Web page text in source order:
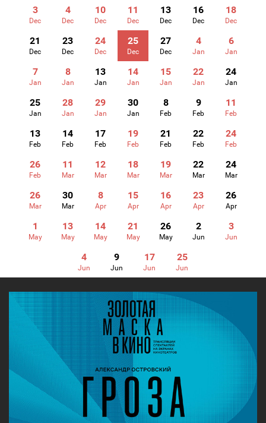
3
Dec
4
Dec
10
Dec
11
Dec
13
Dec
16
Dec
18
Dec
21
Dec
23
Dec
24
Dec
25
Dec
27
Dec
4
Jan
6
Jan
7
Jan
8
Jan
13
Jan
14
Jan
15
Jan
22
Jan
24
Jan
25
Jan
28
Jan
29
Jan
30
Jan
8
Feb
9
Feb
11
Feb
13
Feb
14
Feb
17
Feb
19
Feb
21
Feb
22
Feb
24
Feb
26
Feb
11
Mar
12
Mar
18
Mar
19
Mar
22
Mar
24
Mar
26
Mar
30
Mar
8
Apr
15
Apr
16
Apr
23
Apr
26
Apr
1
May
13
May
14
May
21
May
26
May
2
Jun
3
Jun
4
Jun
9
Jun
17
Jun
25
Jun